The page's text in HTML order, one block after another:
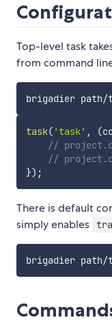
Top-level task
from command
task( 'task' , (
//
//
}) ;
There is default
simply enables